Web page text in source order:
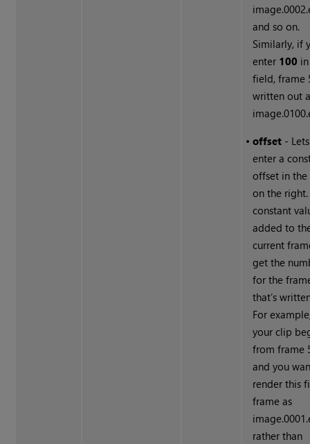
and so on.
Similarly, if
enter 100
field, frame
written out
•offset -
enter a
offset in
on the right.
constant
added to
current
get the
for the
that’s
For
your clip
from frame
and you
render this
frame as
rather than